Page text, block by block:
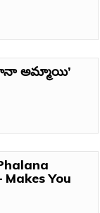
అమ్మాయి’
You